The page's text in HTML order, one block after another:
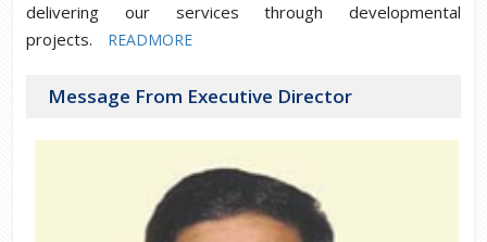
delivering our services through developmental
projects.
READMORE
Message From Executive Director